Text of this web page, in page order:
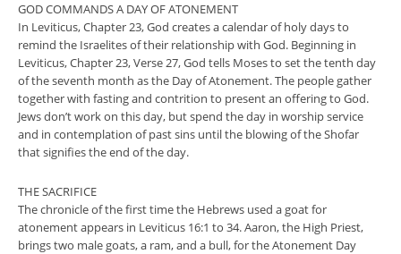
GOD COMMANDS A DAY OF ATONEMENT
In Leviticus, Chapter 23, God creates a calendar of holy days to
remind the Israelites of their relationship with God. Beginning in
Leviticus, Chapter 23, Verse 27, God tells Moses to set the tenth day
of the seventh month as the Day of Atonement. The people gather
together with fasting and contrition to present an offering to God.
Jews don’t work on this day, but spend the day in worship service
and in contemplation of past sins until the blowing of the Shofar
that signifies the end of the day.
THE SACRIFICE
The chronicle of the first time the Hebrews used a goat for
atonement appears in Leviticus 16:1 to 34. Aaron, the High Priest,
brings two male goats, a ram, and a bull, for the Atonement Day